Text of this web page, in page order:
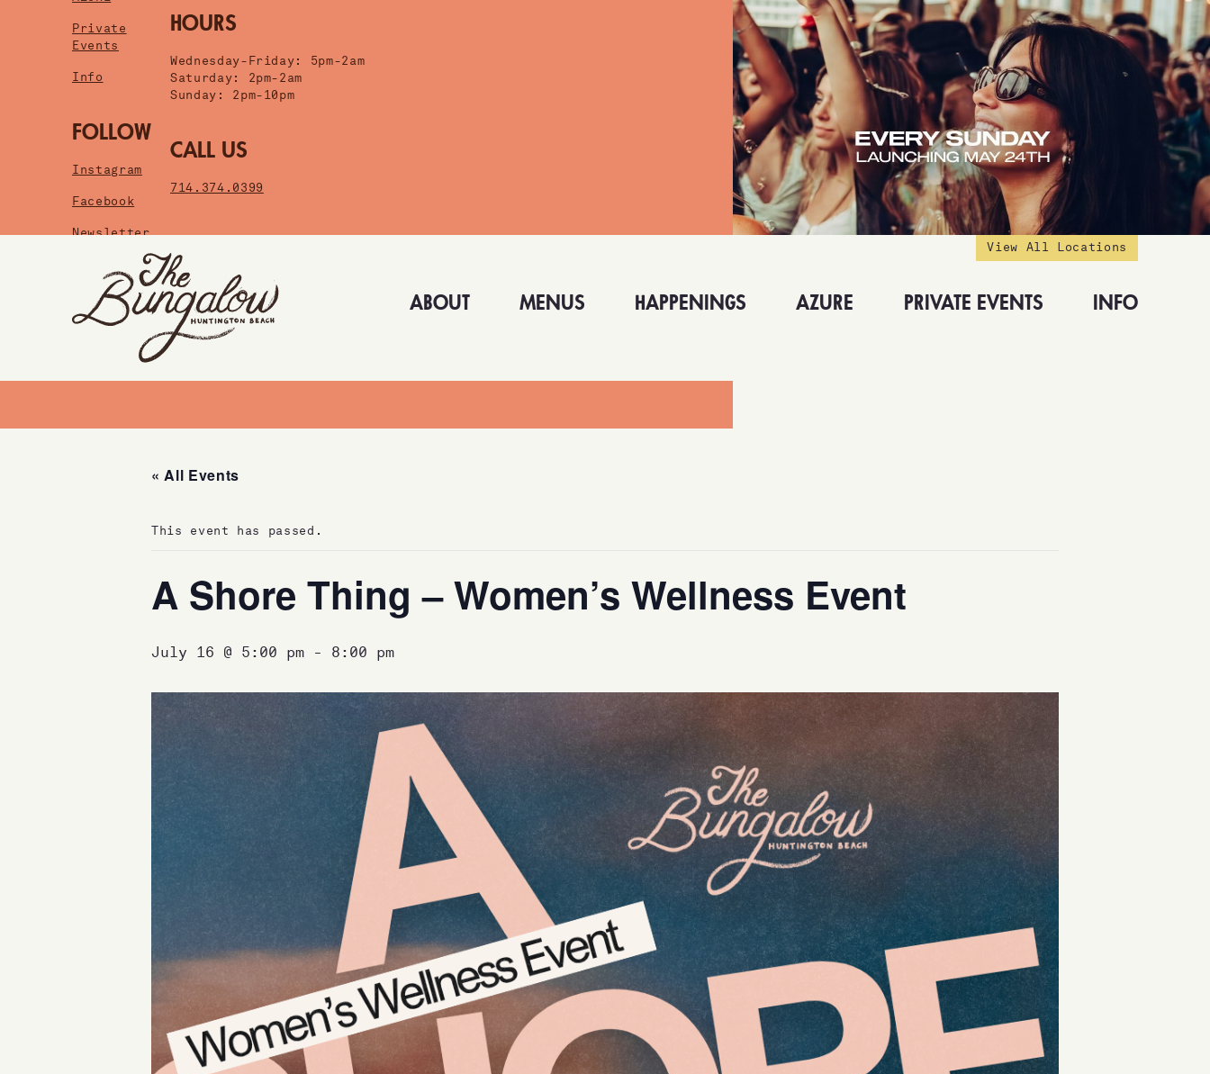
ABOUT MENUS HAPPENINGS AZURE PRIVATE EVENTS INFO
View All Locations
Private
Events
Info
FOLLOW
Instagram
Facebook
Newsletter
HOURS
Wednesday-Friday: 5pm-2am
Saturday: 2pm-2am
Sunday: 2pm-10pm
CALL US
714.374.0399
HUNTINGTON BEACH
« All Events
This event has passed.
A Shore Thing – Women’s Wellness Event
July 16 @ 5:00 pm - 8:00 pm